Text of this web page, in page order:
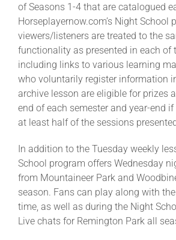
of Seasons 1-4 that are catalogued
Horseplayernow.com’s Night School
viewers/listeners are treated to the
functionality as presented in each of
including links to various learning
who voluntarily register information
archive lesson are eligible for prizes
end of each semester and year-end
at least half of the sessions
In addition to the Tuesday weekly
School program offers Wednesday
from Mountaineer Park and
season. Fans can play along with
time, as well as during the Night
Live chats for Remington Park all